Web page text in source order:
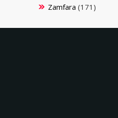
Zamfara (171)